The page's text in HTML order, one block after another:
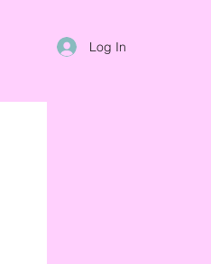
Log In